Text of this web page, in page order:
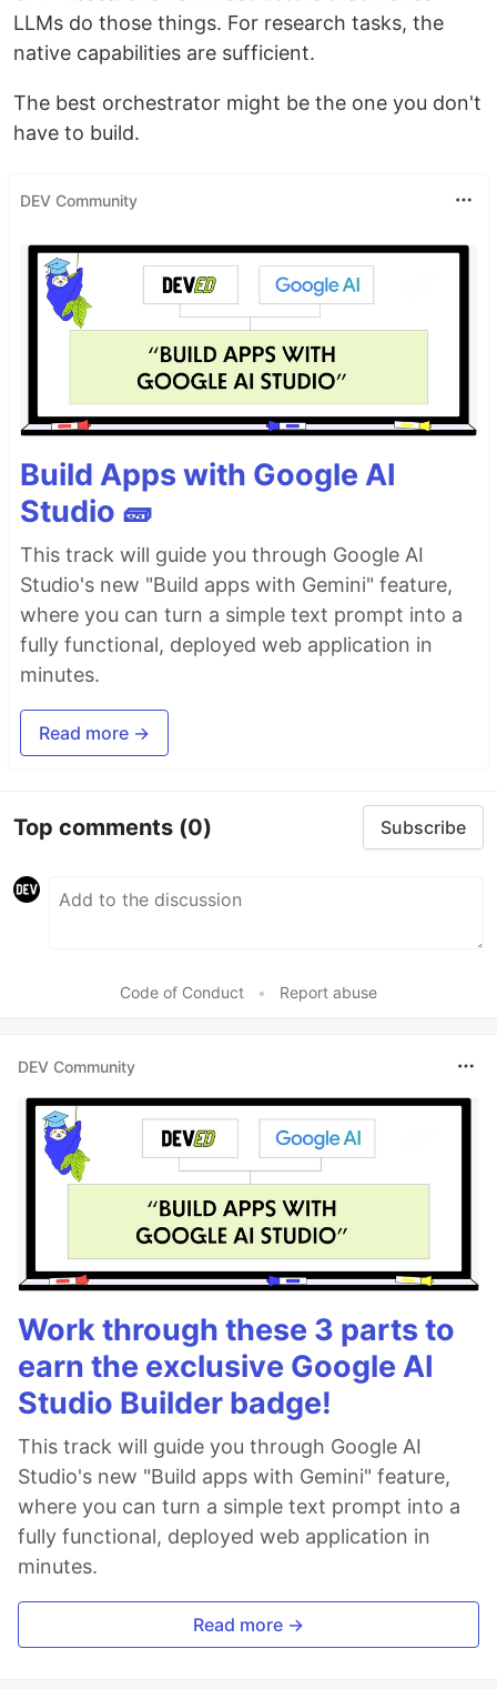
LLMs do those things. For research tasks, the
native capabilities are sufficient.
The best orchestrator might be the one you don't
have to build.
DEV Community
Build Apps with Google AI
Studio 🧱
This track will guide you through Google AI
Studio's new "Build apps with Gemini" feature,
where you can turn a simple text prompt into a
fully functional, deployed web application in
minutes.
Read more →
Top comments (0) Subscribe
Code of Conduct • Report abuse
DEV Community
Work through these 3 parts to
earn the exclusive Google AI
Studio Builder badge!
This track will guide you through Google AI
Studio's new "Build apps with Gemini" feature,
where you can turn a simple text prompt into a
fully functional, deployed web application in
minutes.
Read more →